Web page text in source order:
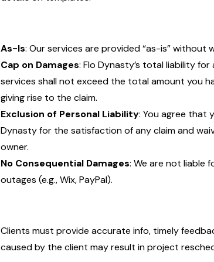
As-Is: Our services are provided “as-is” without
Cap on Damages: Flo Dynasty’s total liability
services shall not exceed the total amount you
giving rise to the claim.
Exclusion of Personal Liability: You agree that
Dynasty for the satisfaction of any claim and
owner.
No Consequential Damages: We are not liable
outages (e.g., Wix, PayPal).
Clients must provide accurate info, timely
caused by the client may result in project